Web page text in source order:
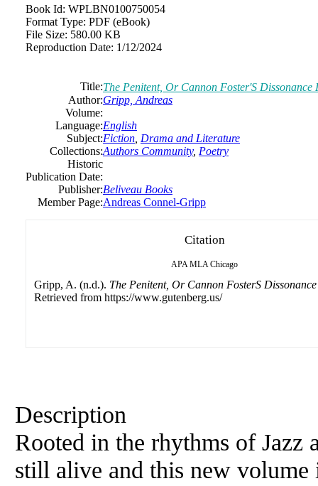
Book Id: WPLBN0100750054
Format Type: PDF (eBook)
File Size: 580.00 KB
Reproduction Date: 1/12/2024
Title:The Penitent, Or Cannon Foster'S Dissonance
Author:Gripp, Andreas
Volume:
Language:English
Subject:Fiction Drama and Literature
Collections:Authors Community, Poetry
Historic
Publication Date:
Publisher:Beliveau Books
Member Page:Andreas Connel-Gripp
Citation
APA MLA Chicago
Gripp, A. (n.d.). The Penitent, Or Cannon FosterS
Retrieved from https://www.gutenberg.us/
Description
Rooted in the rhythms of Jazz
still alive and this new volume